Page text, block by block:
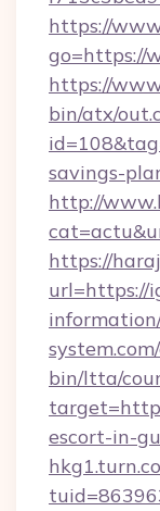
https://
go=https://
https://
bin/atx/
savings-
http://
https://
url=https://
bin/ltta/
escort-in-